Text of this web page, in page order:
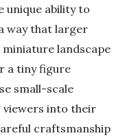
unique ability to
way that larger
miniature landscape
a tiny figure
small-scale
viewers into their
craftsmanship